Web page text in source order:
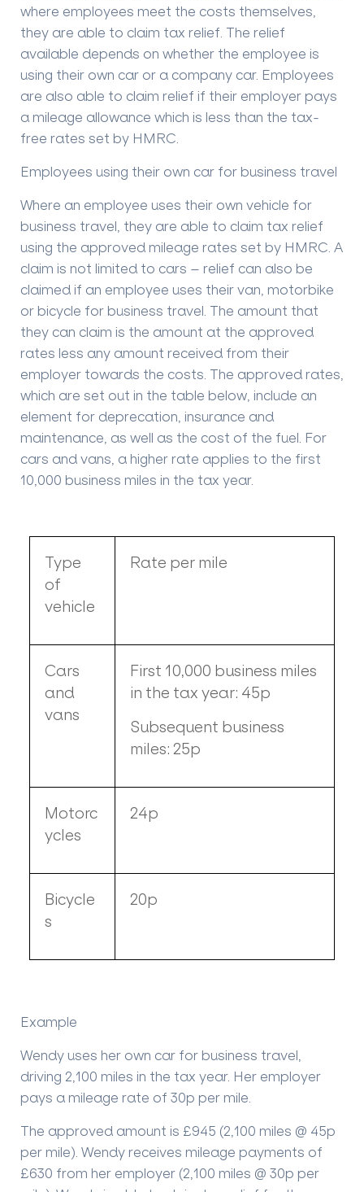
where employees meet the costs themselves,
they are able to claim tax relief. The relief
available depends on whether the employee is
using their own car or a company car. Employees
are also able to claim relief if their employer pays
a mileage allowance which is less than the tax-
free rates set by HMRC.
Employees using their own car for business travel
Where an employee uses their own vehicle for
business travel, they are able to claim tax relief
using the approved mileage rates set by HMRC. A
claim is not limited to cars – relief can also be
claimed if an employee uses their van, motorbike
or bicycle for business travel. The amount that
they can claim is the amount at the approved
rates less any amount received from their
employer towards the costs. The approved rates,
which are set out in the table below, include an
element for deprecation, insurance and
maintenance, as well as the cost of the fuel. For
cars and vans, a higher rate applies to the first
10,000 business miles in the tax year.
Type
of
vehicle
Rate per mile
Cars
and
vans
First 10,000 business miles
in the tax year: 45p
Subsequent business
miles: 25p
Motorc
ycles
24p
Bicycle
s
20p
Example
Wendy uses her own car for business travel,
driving 2,100 miles in the tax year. Her employer
pays a mileage rate of 30p per mile.
The approved amount is £945 (2,100 miles @ 45p
per mile). Wendy receives mileage payments of
£630 from her employer (2,100 miles @ 30p per